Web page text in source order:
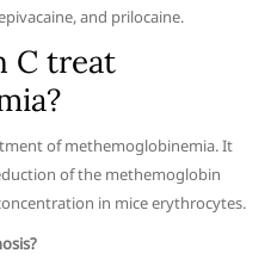
and prilocaine.
C treat
of methemoglobinemia. It
of the methemoglobin
in mice erythrocytes.